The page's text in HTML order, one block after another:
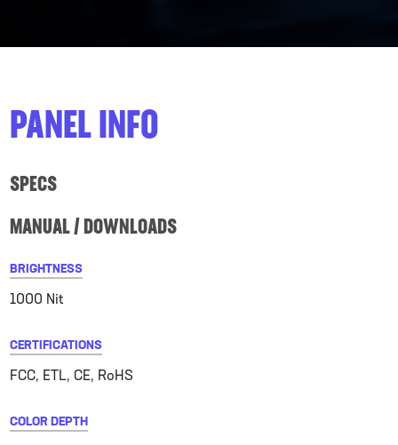
PANEL INFO
SPECS
MANUAL / DOWNLOADS
BRIGHTNESS
1000 Nit
CERTIFICATIONS
FCC, ETL, CE, RoHS
COLOR DEPTH